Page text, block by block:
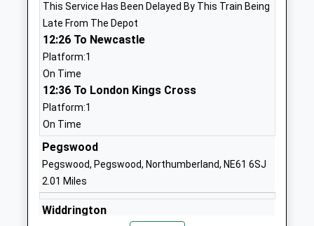
School Website
Morpeth Newminster
Middle School
Academy Converter
Ages:9-13
Head Teacher
Mrs Elizabeth Kinninment
NE61 1RH
Morpeth All Saints
Church Of England First
School
Academy Converter
Lancaster Park
Northumberland
NE61 3RD
This Service Has Been Delayed By This Train Being
Late From The Depot
12:26 To Newcastle
Platform:1
On Time
12:36 To London Kings Cross
Platform:1
On Time
Pegswood
Pegswood, Pegswood, Northumberland, NE61 6SJ
2.01 Miles
Widdrington